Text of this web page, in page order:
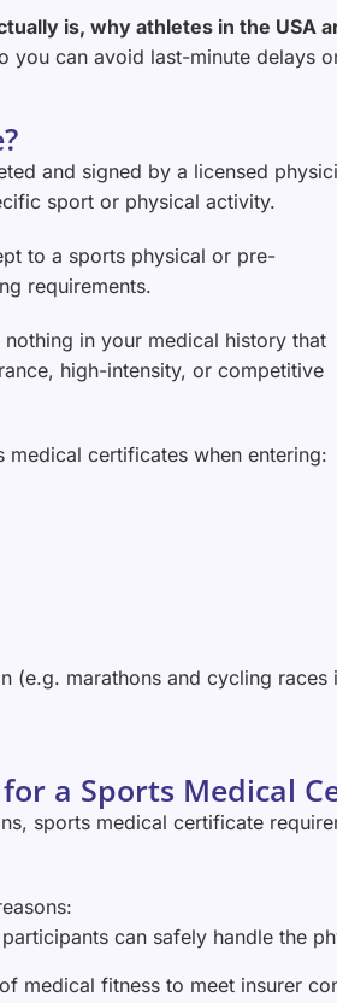
is, why athletes in the USA
you can avoid last-minute delays
and signed by a licensed
sport or physical activity.
to a sports physical or pre-
requirements.
in your medical history that
high-intensity, or competitive
medical certificates when entering:
(e.g. marathons and cycling races
a Sports Medical
sports medical certificate
can safely handle the
medical fitness to meet insurer